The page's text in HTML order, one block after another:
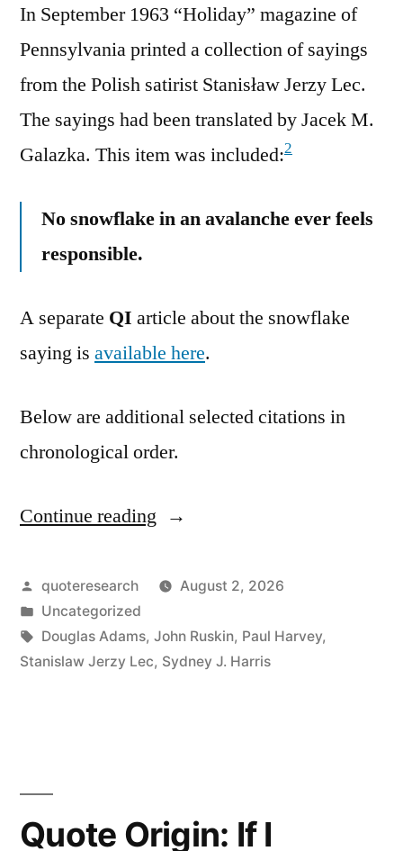
In September 1963 “Holiday” magazine of
Pennsylvania printed a collection of sayings
from the Polish satirist Stanisław Jerzy Lec.
The sayings had been translated by Jacek M.
Galazka. This item was included:2
No snowflake in an avalanche ever feels
responsible.
A separate QI article about the snowflake
saying is available here.
Below are additional selected citations in
chronological order.
Continue reading“Quote
No
Raindrop
for
Posted
by
quoteresearch
August 2, 2026
Posted
in
Uncategorized
Tags:
Douglas Adams, John Ruskin, Paul Harvey,
Stanislaw Jerzy Lec, Sydney J. Harris
Quote Origin: If I